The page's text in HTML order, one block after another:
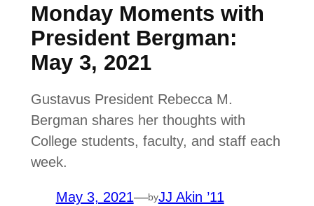
Monday Moments with
President Bergman:
May 3, 2021
Gustavus President Rebecca M.
Bergman shares her thoughts with
College students, faculty, and staff each
week.
May 3, 2021—byJJ Akin ’11